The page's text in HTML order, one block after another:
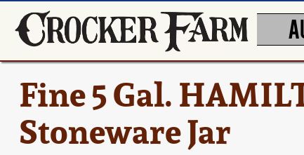
Fine 5 Gal.
Stoneware Jar